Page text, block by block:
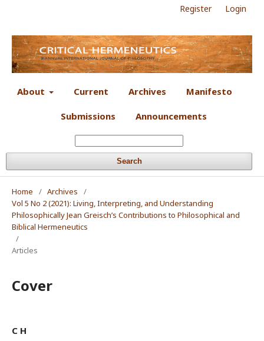
About Current Archives Manifesto
Submissions Announcements
Search
Register Login
Home / Archives
/
Vol 5 No 2 (2021): Living, Interpreting, and Understanding
Philosophically Jean Greisch’s Contributions to Philosophical and
Biblical Hermeneutics
/
Articles
Cover
C H